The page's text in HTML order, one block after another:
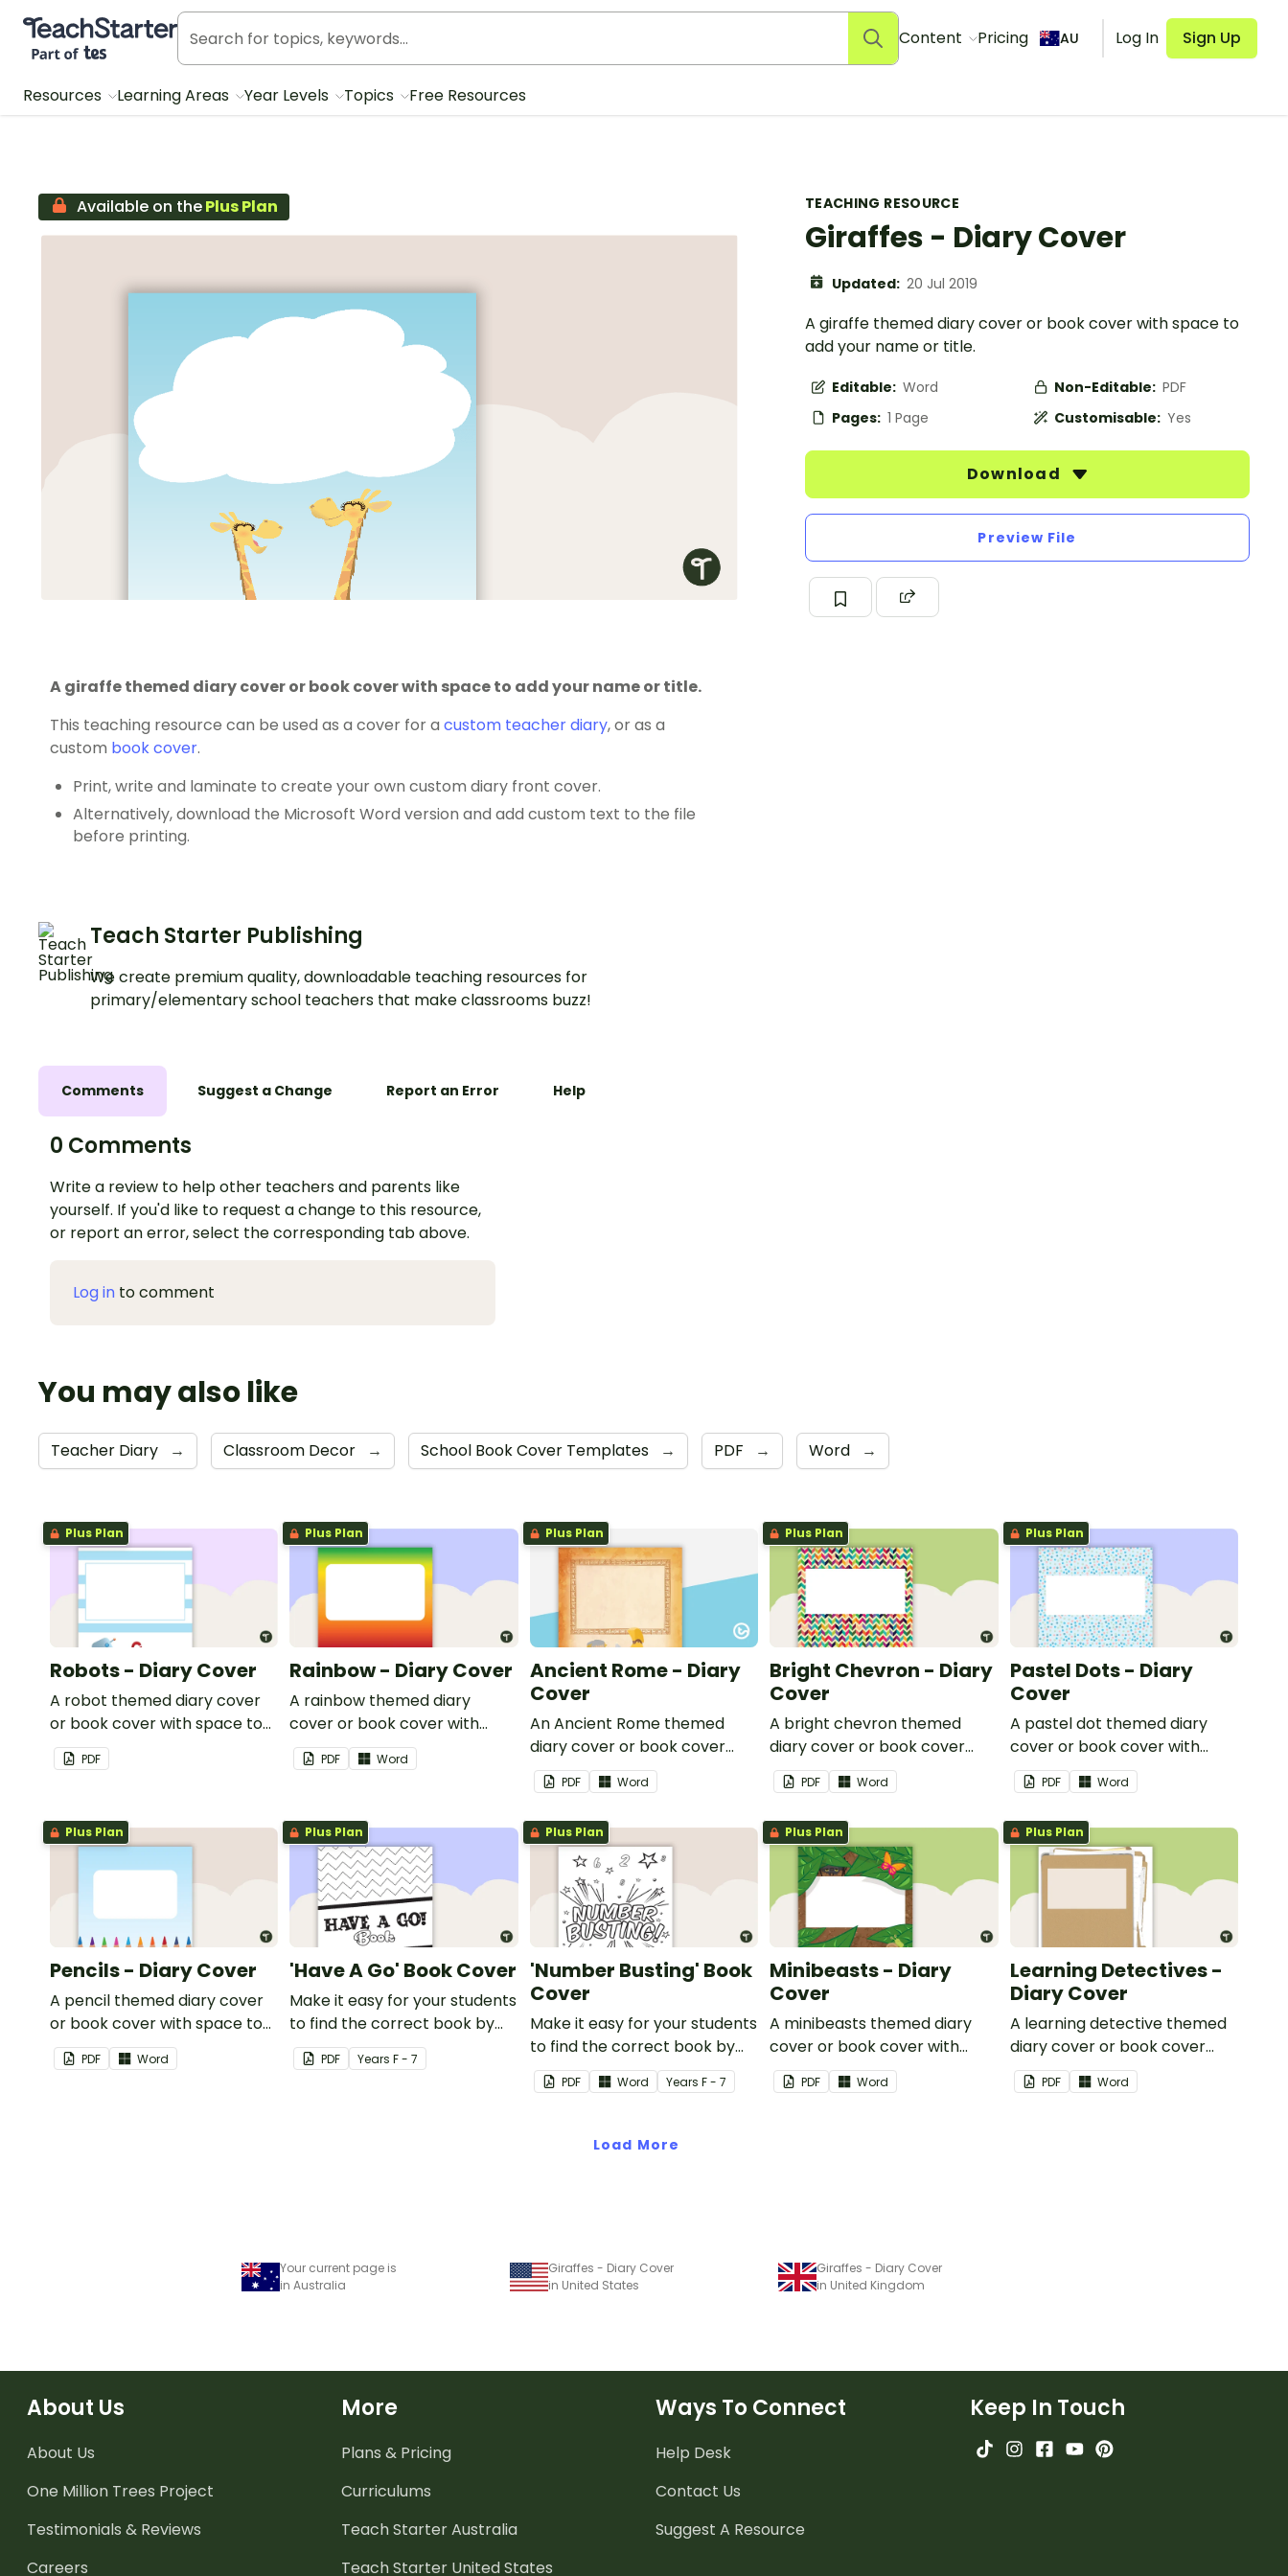
Teach Starter, part of Tes
Content Pricing AU Log In Sign Up
Resources Learning Areas Year Levels Topics Free Resources
TEACHING RESOURCE
Giraffes - Diary Cover
Updated: 20 Jul 2019
A giraffe themed diary cover or book cover with space to
add your name or title.
Editable: Word Non-Editable: PDF
Pages: 1 Page Customisable: Yes
Download
Preview File
Available on thePlus Plan
A giraffe themed diary cover or book cover with space to add your name or title.
This teaching resource can be used as a cover for a custom teacher diary, or as a
custom book cover.
Print, write and laminate to create your own custom diary front cover.
Alternatively, download the Microsoft Word version and add custom text to the file
before printing.
Teach Starter Publishing
We create premium quality, downloadable teaching resources for
primary/elementary school teachers that make classrooms buzz!
Comments Suggest a Change Report an Error Help
0 Comments
Write a review to help other teachers and parents like
yourself. If you'd like to request a change to this resource,
or report an error, select the corresponding tab above.
Log in to comment
You may also like
Teacher Diary → Classroom Decor → School Book Cover Templates → PDF → Word →
Plus Plan
Robots - Diary Cover
A robot themed diary cover
or book cover with space to
add your name or title.
PDF
Plus Plan
Rainbow - Diary Cover
A rainbow themed diary
cover or book cover with
space to add your name or
title.PDF Word
Plus Plan
Ancient Rome - Diary
Cover
An Ancient Rome themed
diary cover or book cover
with space to add your name
or title.
PDF Word
Plus Plan
Bright Chevron - Diary
Cover
A bright chevron themed
diary cover or book cover
with space to add your name
or title.
PDF Word
Plus Plan
Pastel Dots - Diary
Cover
A pastel dot themed diary
cover or book cover with
space to add your name or
title.PDF Word
Plus Plan
Pencils - Diary Cover
A pencil themed diary cover
or book cover with space to
add your name or title.
PDF Word
Plus Plan
'Have A Go' Book Cover
Make it easy for your students
to find the correct book by
using this 'Have a Go' Book
Cover.
PDF YearsF - 7
Plus Plan
'Number Busting' Book
Cover
Make it easy for your students
to find the correct book by
using this 'Number Busting'
Book Cover.
PDF Word Years F - 7
Plus Plan
Minibeasts - Diary
Cover
A minibeasts themed diary
cover or book cover with
space to add your name or
title.PDF Word
Plus Plan
Learning Detectives -
Diary Cover
A learning detective themed
diary cover or book cover
with space to add your name
or title.
PDF Word
Load More
Your current page is
in Australia
Giraffes - Diary Cover
in United States
Giraffes - Diary Cover
in United Kingdom
About Us
About Us
One Million Trees Project
Testimonials & Reviews
Careers
More
Plans & Pricing
Curriculums
Teach Starter Australia
Teach Starter United States
Ways To Connect
Help Desk
Contact Us
Suggest A Resource
Keep In Touch